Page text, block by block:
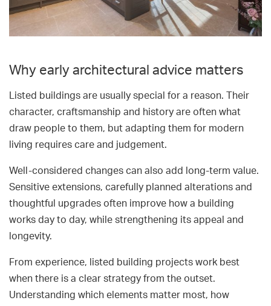
Why early architectural advice matters
Listed buildings are usually special for a reason. Their
character, craftsmanship and history are often what
draw people to them, but adapting them for modern
living requires care and judgement.
Well-considered changes can also add long-term value.
Sensitive extensions, carefully planned alterations and
thoughtful upgrades often improve how a building
works day to day, while strengthening its appeal and
longevity.
From experience, listed building projects work best
when there is a clear strategy from the outset.
Understanding which elements matter most, how